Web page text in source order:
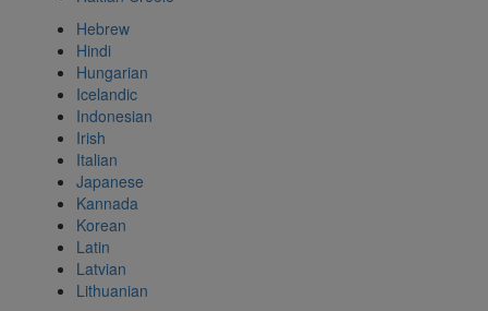
Hebrew
Hindi
Hungarian
Icelandic
Indonesian
Irish
Italian
Japanese
Kannada
Korean
Latin
Latvian
Lithuanian